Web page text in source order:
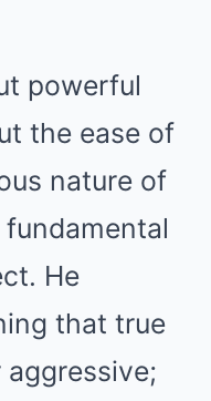
powerful
the ease of
nature of
He
that true
aggressive;